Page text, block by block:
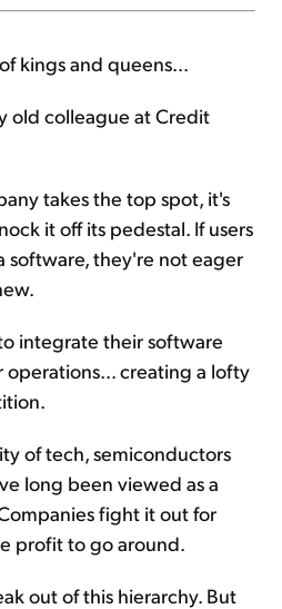
kings and queens...
old colleague at Credit
takes the top spot, it's
it off its pedestal. If users
software, they're not eager
integrate their software
creating a lofty
of tech, semiconductors
long been viewed as a
fight it out for
profit to go around.
out of this hierarchy. But